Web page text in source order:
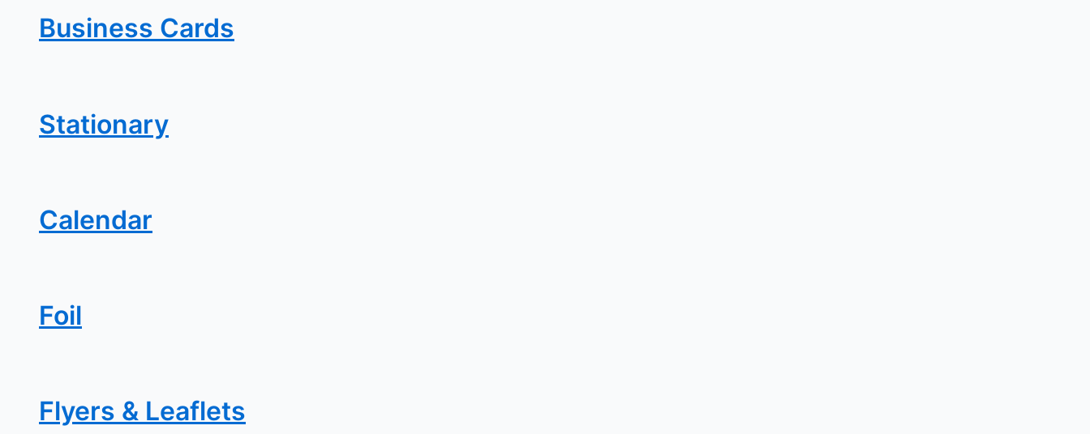
Business Cards
Stationary
Calendar
Foil
Flyers & Leaflets